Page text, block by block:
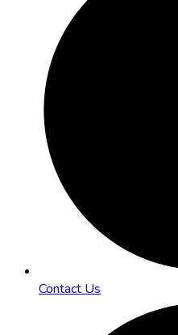
Contact Us